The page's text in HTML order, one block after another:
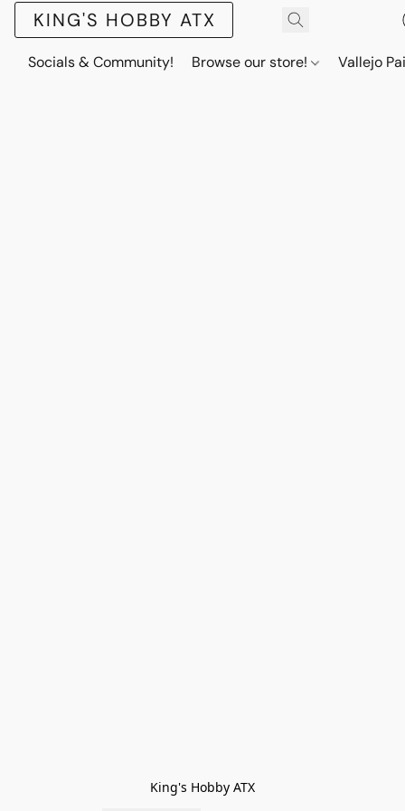
KING'S HOBBY ATX
Socials & Community! Browse our store! Vallejo
King's Hobby ATX